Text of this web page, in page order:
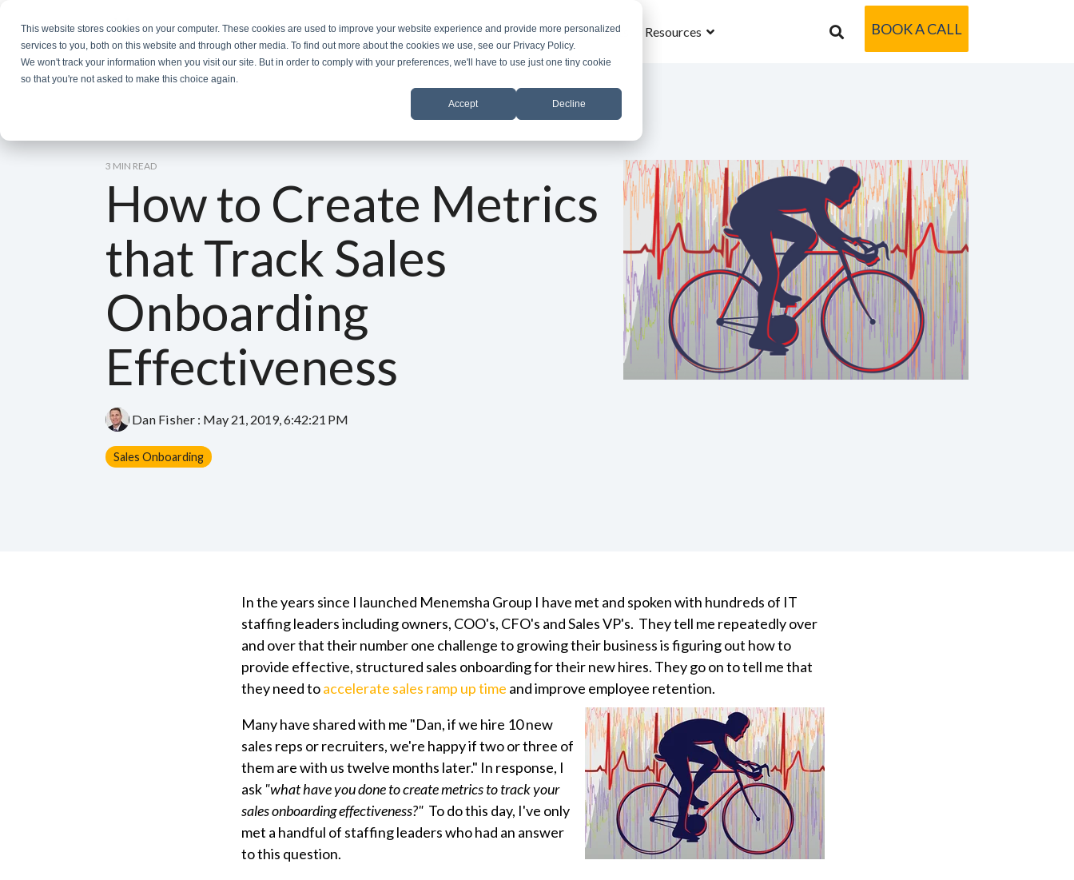
This website stores cookies on your computer. These cookies are used to improve your website experience and provide more personalized
services to you, both on this website and through other media. To find out more about the cookies we use, see our Privacy Policy.
We won't track your information when you visit our site. But in order to comply with your preferences, we'll have to use just one tiny cookie
so that you're not asked to make this choice again.
Accept Decline
the
main
content.
Home What is MROS Why MROS Results Resources BOOK A CALL
3 MIN READ
How to Create Metrics
that Track Sales
Onboarding
Effectiveness
Dan Fisher : May 21, 2019, 6:42:21 PM
Sales Onboarding
In the years since I launched Menemsha Group I have met and spoken with hundreds of IT
staffing leaders including owners, COO's, CFO's and Sales VP's. They tell me repeatedly over
and over that their number one challenge togrowing their businessis figuring out how to
provide effective, structured sales onboarding for their new hires. They go on to tell me that
they need toaccelerate sales ramp up time and improve employee retention.
Many have shared with me "Dan, if we hire 10 new
sales reps or recruiters, we're happy if two or three of
them are with us twelve months later." In response, I
ask "what have you done to create metrics to track your
sales onboarding effectiveness?" To do this day, I've only
met a handful of staffing leaders who had an answer
to this question.